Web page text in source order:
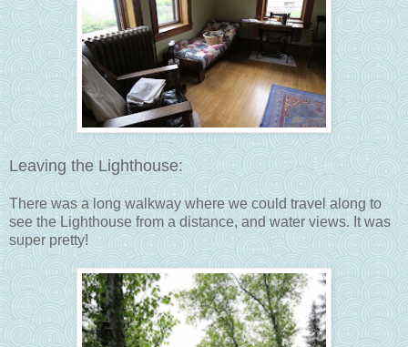
Leaving the Lighthouse:
There was a long walkway where we could travel along to
see the Lighthouse from a distance, and water views. It was
super pretty!